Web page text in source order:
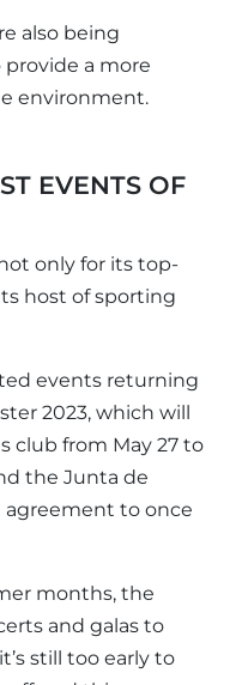
also being
a more
environment.
EVENTS OF
only for its top-
host of sporting
events returning
2023, which will
club from May 27 to
the Junta de
agreement to once
months, the
and galas to
still too early to